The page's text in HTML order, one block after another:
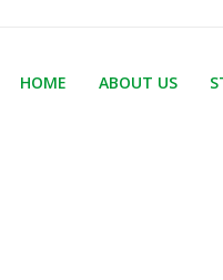
HOME ABOUT US